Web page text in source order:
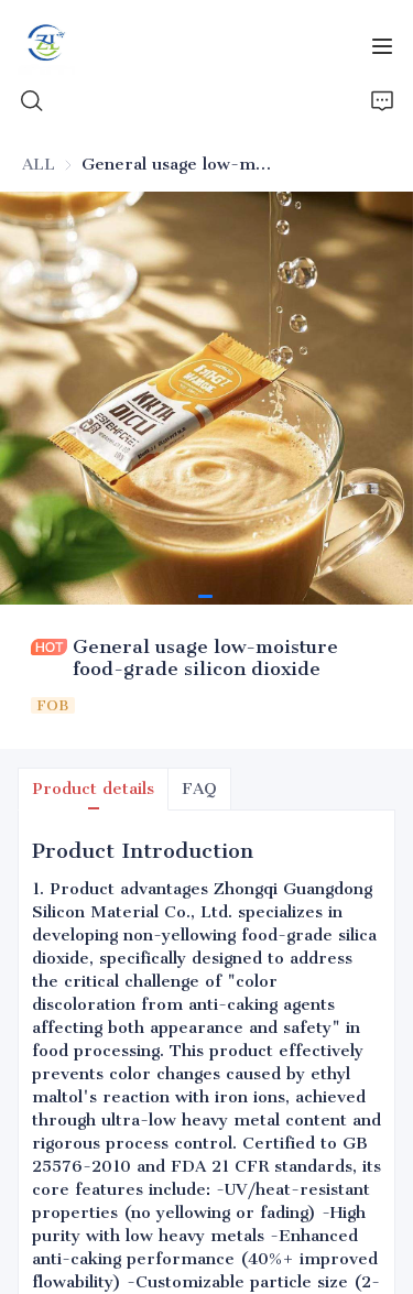
ALL General usage low-moisture food-grade silicon dioxide
General usage low-moisture
food-grade silicon dioxide
FOB
Product details FAQ
Product Introduction
1. Product advantages Zhongqi Guangdong
Silicon Material Co., Ltd. specializes in
developing non-yellowing food-grade silica
dioxide, specifically designed to address
the critical challenge of "color
discoloration from anti-caking agents
affecting both appearance and safety" in
food processing. This product effectively
prevents color changes caused by ethyl
maltol's reaction with iron ions, achieved
through ultra-low heavy metal content and
rigorous process control. Certified to GB
25576-2010 and FDA 21 CFR standards, its
core features include: -UV/heat-resistant
properties (no yellowing or fading) -High
purity with low heavy metals -Enhanced
anti-caking performance (40%+ improved
flowability) -Customizable particle size (2-
Home
Products
News
All Silica
About Us